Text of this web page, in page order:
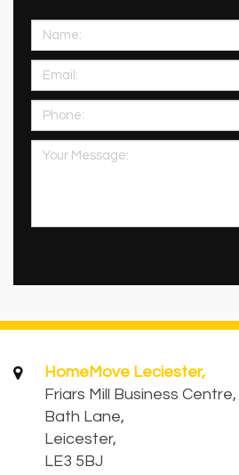
HomeMove Leciester,
Friars Mill Business Centre,
Bath Lane,
Leicester,
LE3 5BJ